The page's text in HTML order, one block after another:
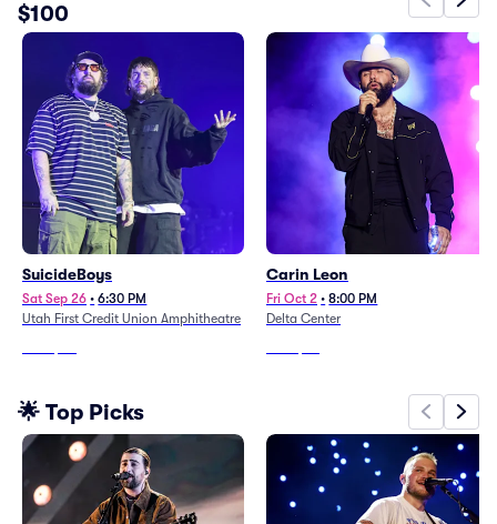
$100
SuicideBoys
Sat Sep 26 • 6:30 PM
Utah First Credit Union Amphitheatre
Carin Leon
Fri Oct 2 • 8:00 PM
Delta Center
🌟 Top Picks